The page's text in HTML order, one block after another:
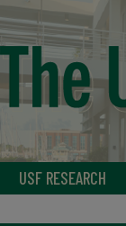
USF RESEARCH